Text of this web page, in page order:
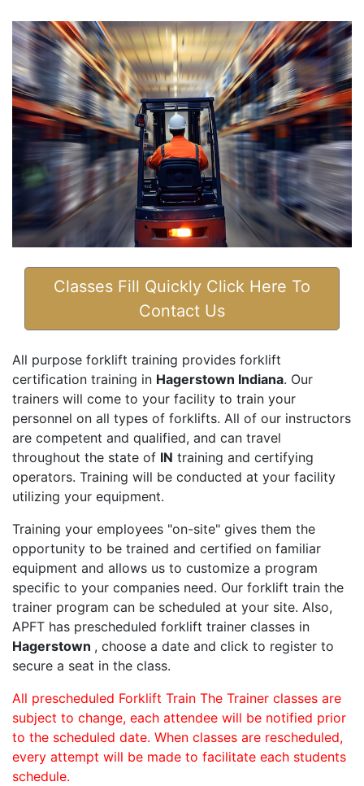
Classes Fill Quickly Click Here To
Contact Us
All purpose forklift training provides forklift
certification training in Hagerstown Indiana. Our
trainers will come to your facility to train your
personnel on all types of forklifts. All of our instructors
are competent and qualified, and can travel
throughout the state of IN training and certifying
operators. Training will be conducted at your facility
utilizing your equipment.
Training your employees "on-site" gives them the
opportunity to be trained and certified on familiar
equipment and allows us to customize a program
specific to your companies need. Our forklift train the
trainer program can be scheduled at your site. Also,
APFT has prescheduled forklift trainer classes in
Hagerstown , choose a date and click to register to
secure a seat in the class.
All prescheduled Forklift Train The Trainer classes are
subject to change, each attendee will be notified prior
to the scheduled date. When classes are rescheduled,
every attempt will be made to facilitate each students
schedule.